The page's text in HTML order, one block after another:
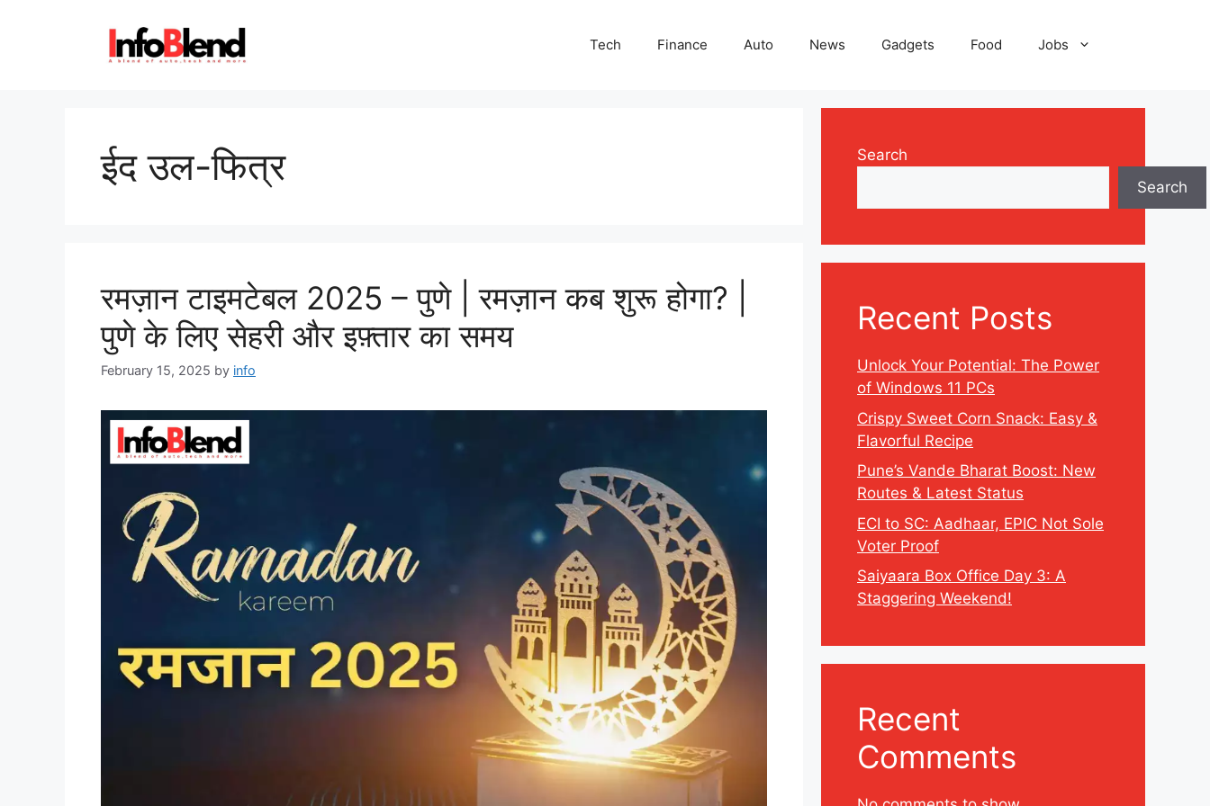
Tech Finance Auto News Gadgets Food Jobs
ईद उल-फित्र
रमज़ान टाइमटेबल 2025 – पुणे | रमज़ान कब शुरू होगा? |
पुणे के लिए सेहरी और इफ़्तार का समय
February 15, 2025 by info
Search
Search
Recent Posts
Unlock Your Potential: The Power
of Windows 11 PCs
Crispy Sweet Corn Snack: Easy &
Flavorful Recipe
Pune’s Vande Bharat Boost: New
Routes & Latest Status
ECI to SC: Aadhaar, EPIC Not Sole
Voter Proof
Saiyaara Box Office Day 3: A
Staggering Weekend!
Recent
Comments